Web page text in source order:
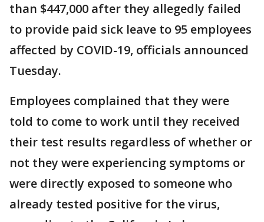
than $447,000 after they allegedly failed
to provide paid sick leave to 95 employees
affected by COVID-19, officials announced
Tuesday.
Employees complained that they were
told to come to work until they received
their test results regardless of whether or
not they were experiencing symptoms or
were directly exposed to someone who
already tested positive for the virus,